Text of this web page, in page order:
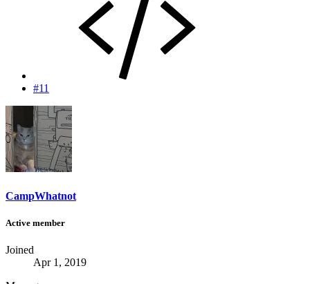
#11
CampWhatnot
Active member
Joined
Apr 1, 2019